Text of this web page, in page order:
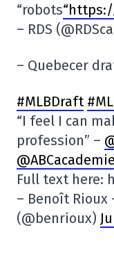
“robots
– RDS
– Quebecer
#MLBDraft
“I feel I can
profession” –
@ABCacademie
Full text here:
– Benoît Rioux
(@benrioux)